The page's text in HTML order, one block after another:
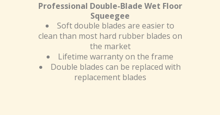
Professional Double-Blade Wet Floor
Squeegee
Soft double blades are easier to
clean than most hard rubber blades on
the market
Lifetime warranty on the frame
Double blades can be replaced with
replacement blades